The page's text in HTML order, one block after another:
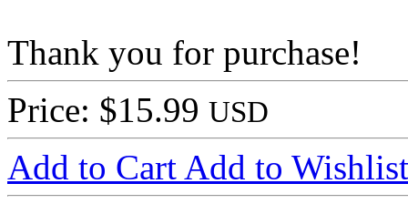
Thank you for purchase!
Price: $15.99 USD
Add to Cart Add to Wishlist